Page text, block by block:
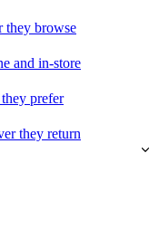
they browse
and in-store
prefer
they return